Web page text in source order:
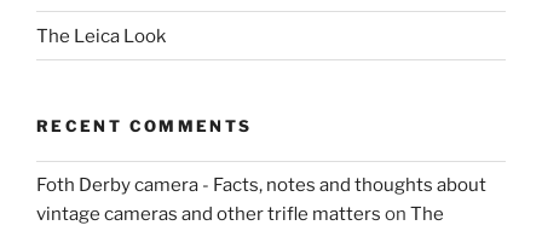
The Leica Look
RECENT COMMENTS
Foth Derby camera - Facts, notes and thoughts about
vintage cameras and other trifle matters on The